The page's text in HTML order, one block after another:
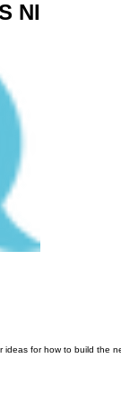
NI
ideas for how to build the